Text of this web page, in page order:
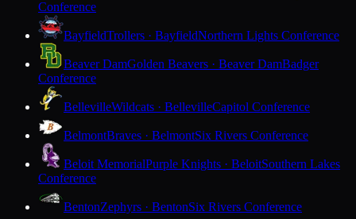
Conference
BayfieldTrollers · BayfieldNorthern Lights Conference
Beaver DamGolden Beavers · Beaver DamBadger
Conference
BellevilleWildcats · BellevilleCapitol Conference
BelmontBraves · BelmontSix Rivers Conference
Beloit MemorialPurple Knights · BeloitSouthern Lakes
Conference
BentonZephyrs · BentonSix Rivers Conference